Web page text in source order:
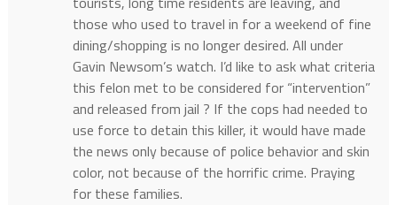
those who used to travel in for a weekend of fine
dining/shopping is no longer desired. All under
Gavin Newsom’s watch. I’d like to ask what criteria
this felon met to be considered for “intervention”
and released from jail ? If the cops had needed to
use force to detain this killer, it would have made
the news only because of police behavior and skin
color, not because of the horrific crime. Praying
for these families.